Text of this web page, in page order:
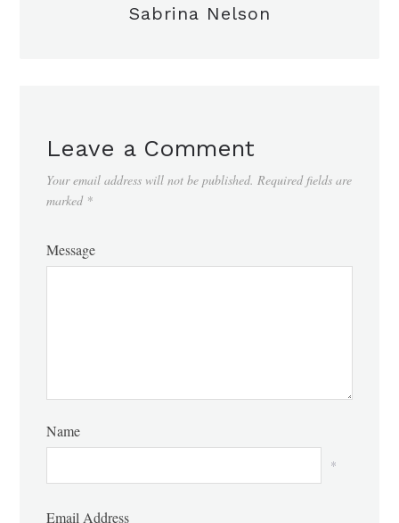
Sabrina Nelson
Leave a Comment
Your email address will not be published. Required fields are
marked *
Message
Name
*
Email Address